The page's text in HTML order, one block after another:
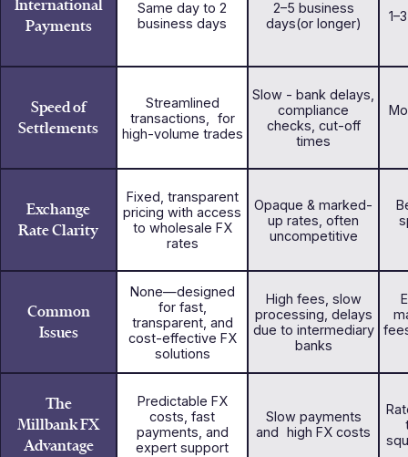
International
Payments
Same day to 2
business days
2–5 business
days(or longer)
Speed of
Settlements
Streamlined
transactions, for
high-volume trades
Slow - bank delays,
compliance
checks, cut-off
times
Exchange
Rate Clarity
Fixed, transparent
pricing with access
to wholesale FX
rates
Opaque & marked-
up rates, often
uncompetitive
Common
Issues
None—designed
for fast,
transparent, and
cost-effective FX
solutions
High fees, slow
processing, delays
due to intermediary
banks
The
Millbank FX
Advantage
Predictable FX
costs, fast
payments, and
expert support
Slow payments
and high FX costs